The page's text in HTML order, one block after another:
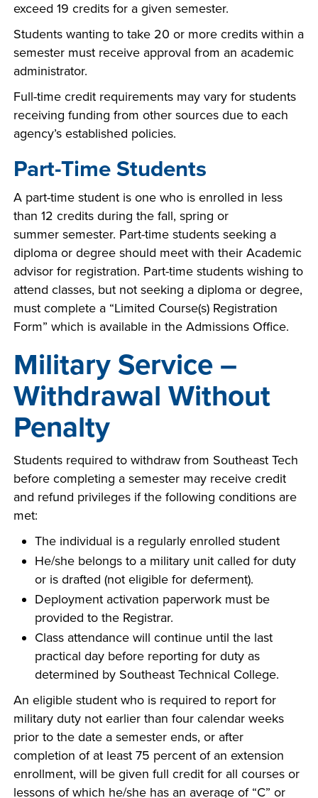
exceed 19 credits for a given semester.
Students wanting to take 20 or more credits within a
semester must receive approval from an academic
administrator.
Full-time credit requirements may vary for students
receiving funding from other sources due to each
agency’s established policies.
Part-Time Students
A part-time student is one who is enrolled in less
than 12 credits during the fall, spring or
summer semester. Part-time students seeking a
diploma or degree should meet with their Academic
advisor for registration. Part-time students wishing to
attend classes, but not seeking a diploma or degree,
must complete a “Limited Course(s) Registration
Form” which is available in the Admissions Office.
Military Service –
Withdrawal Without
Penalty
Students required to withdraw from Southeast Tech
before completing a semester may receive credit
and refund privileges if the following conditions are
met:
The individual is a regularly enrolled student
He/she belongs to a military unit called for duty
or is drafted (not eligible for deferment).
Deployment activation paperwork must be
provided to the Registrar.
Class attendance will continue until the last
practical day before reporting for duty as
determined by Southeast Technical College.
An eligible student who is required to report for
military duty not earlier than four calendar weeks
prior to the date a semester ends, or after
completion of at least 75 percent of an extension
enrollment, will be given full credit for all courses or
lessons of which he/she has an average of “C” or